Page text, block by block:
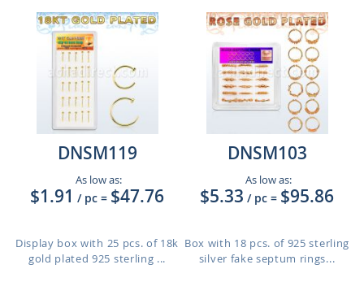
DNSM119
As low as:
$1.91 / pc = $47.76
Display box with 25 pcs. of 18k
gold plated 925 sterling ...
DNSM103
As low as:
$5.33 / pc = $95.86
Box with 18 pcs. of 925 sterling
silver fake septum rings...